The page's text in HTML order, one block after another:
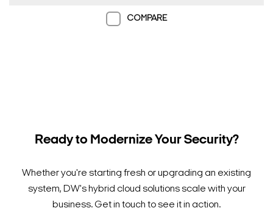
COMPARE
Ready to Modernize Your Security?
Whether you're starting fresh or upgrading an existing
system, DW's hybrid cloud solutions scale with your
business. Get in touch to see it in action.